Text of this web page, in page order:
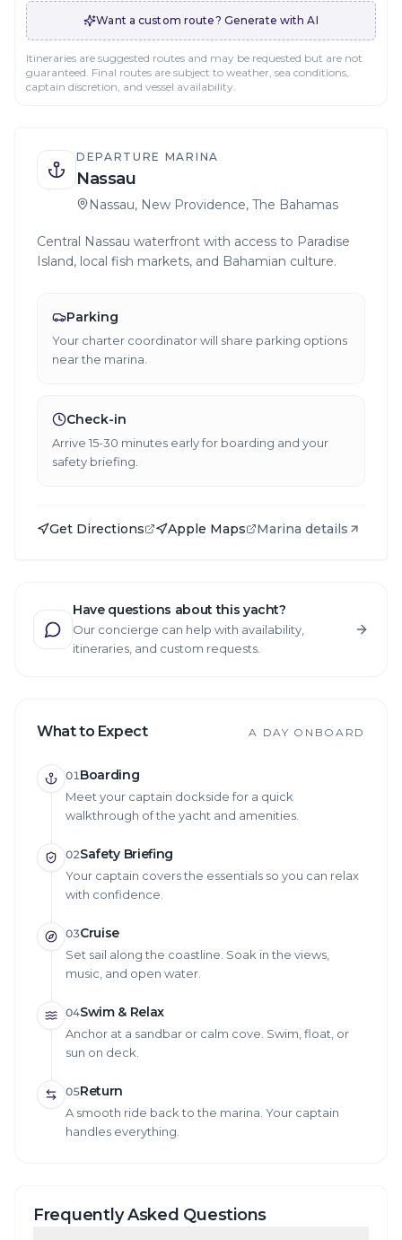
Want a custom route? Generate with AI
Itineraries are suggested routes and may be requested but are not
guaranteed. Final routes are subject to weather, sea conditions,
captain discretion, and vessel availability.
DEPARTURE MARINA
Nassau
Nassau, New Providence, The Bahamas
Central Nassau waterfront with access to Paradise
Island, local fish markets, and Bahamian culture.
Parking
Your charter coordinator will share parking options
near the marina.
Check-in
Arrive 15-30 minutes early for boarding and your
safety briefing.
Get Directions Apple Maps Marina details
Have questions about this yacht?
Our concierge can help with availability,
itineraries, and custom requests.
What to Expect A DAY ONBOARD
01 Boarding
Meet your captain dockside for a quick
walkthrough of the yacht and amenities.
02Safety Briefing
Your captain covers the essentials so you can relax
with confidence.
03Cruise
Set sail along the coastline. Soak in the views,
music, and open water.
04Swim & Relax
Anchor at a sandbar or calm cove. Swim, float, or
sun on deck.
05Return
A smooth ride back to the marina. Your captain
handles everything.
Frequently Asked Questions